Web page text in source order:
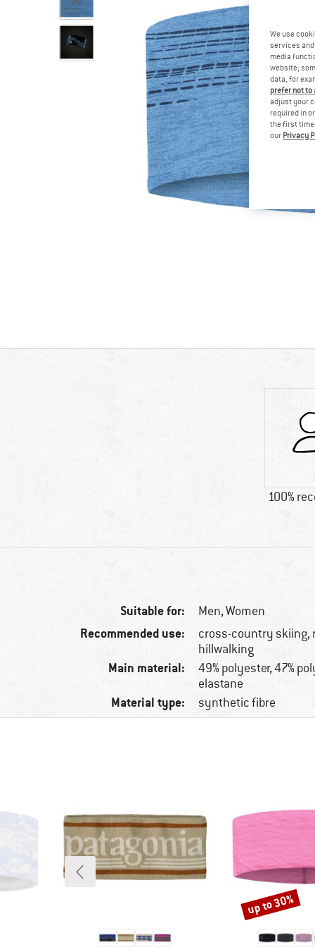
100%
Suitable for: Men,Women
Recommended use:
cross-country skiing,
hillwalking
Main material:
49% polyester, 47%
elastane
Material type: synthetic fibre
Discount
up to 30%
We use
services
media
website;
data, for
prefer not
adjust your
required in
the first time
our Privacy